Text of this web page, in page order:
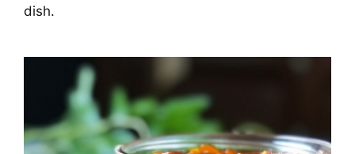
dish.